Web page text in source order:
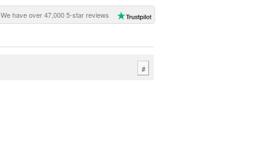
We have over 47,000 5-star reviews
#